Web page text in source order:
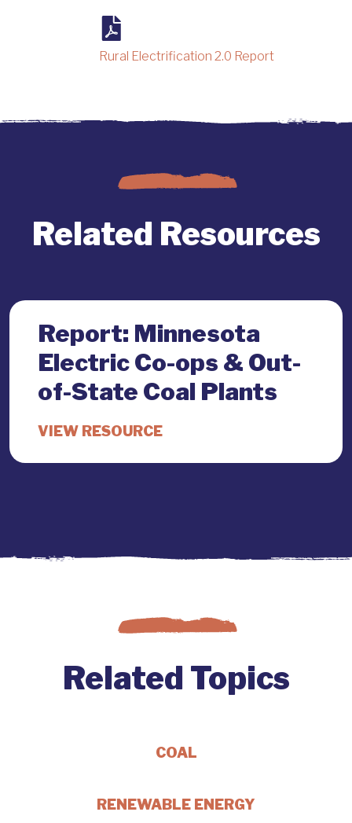
Rural Electrification 2.0 Report
Related Resources
Report: Minnesota
Electric Co-ops & Out-
of-State Coal Plants
Related Topics
COAL
RENEWABLE ENERGY